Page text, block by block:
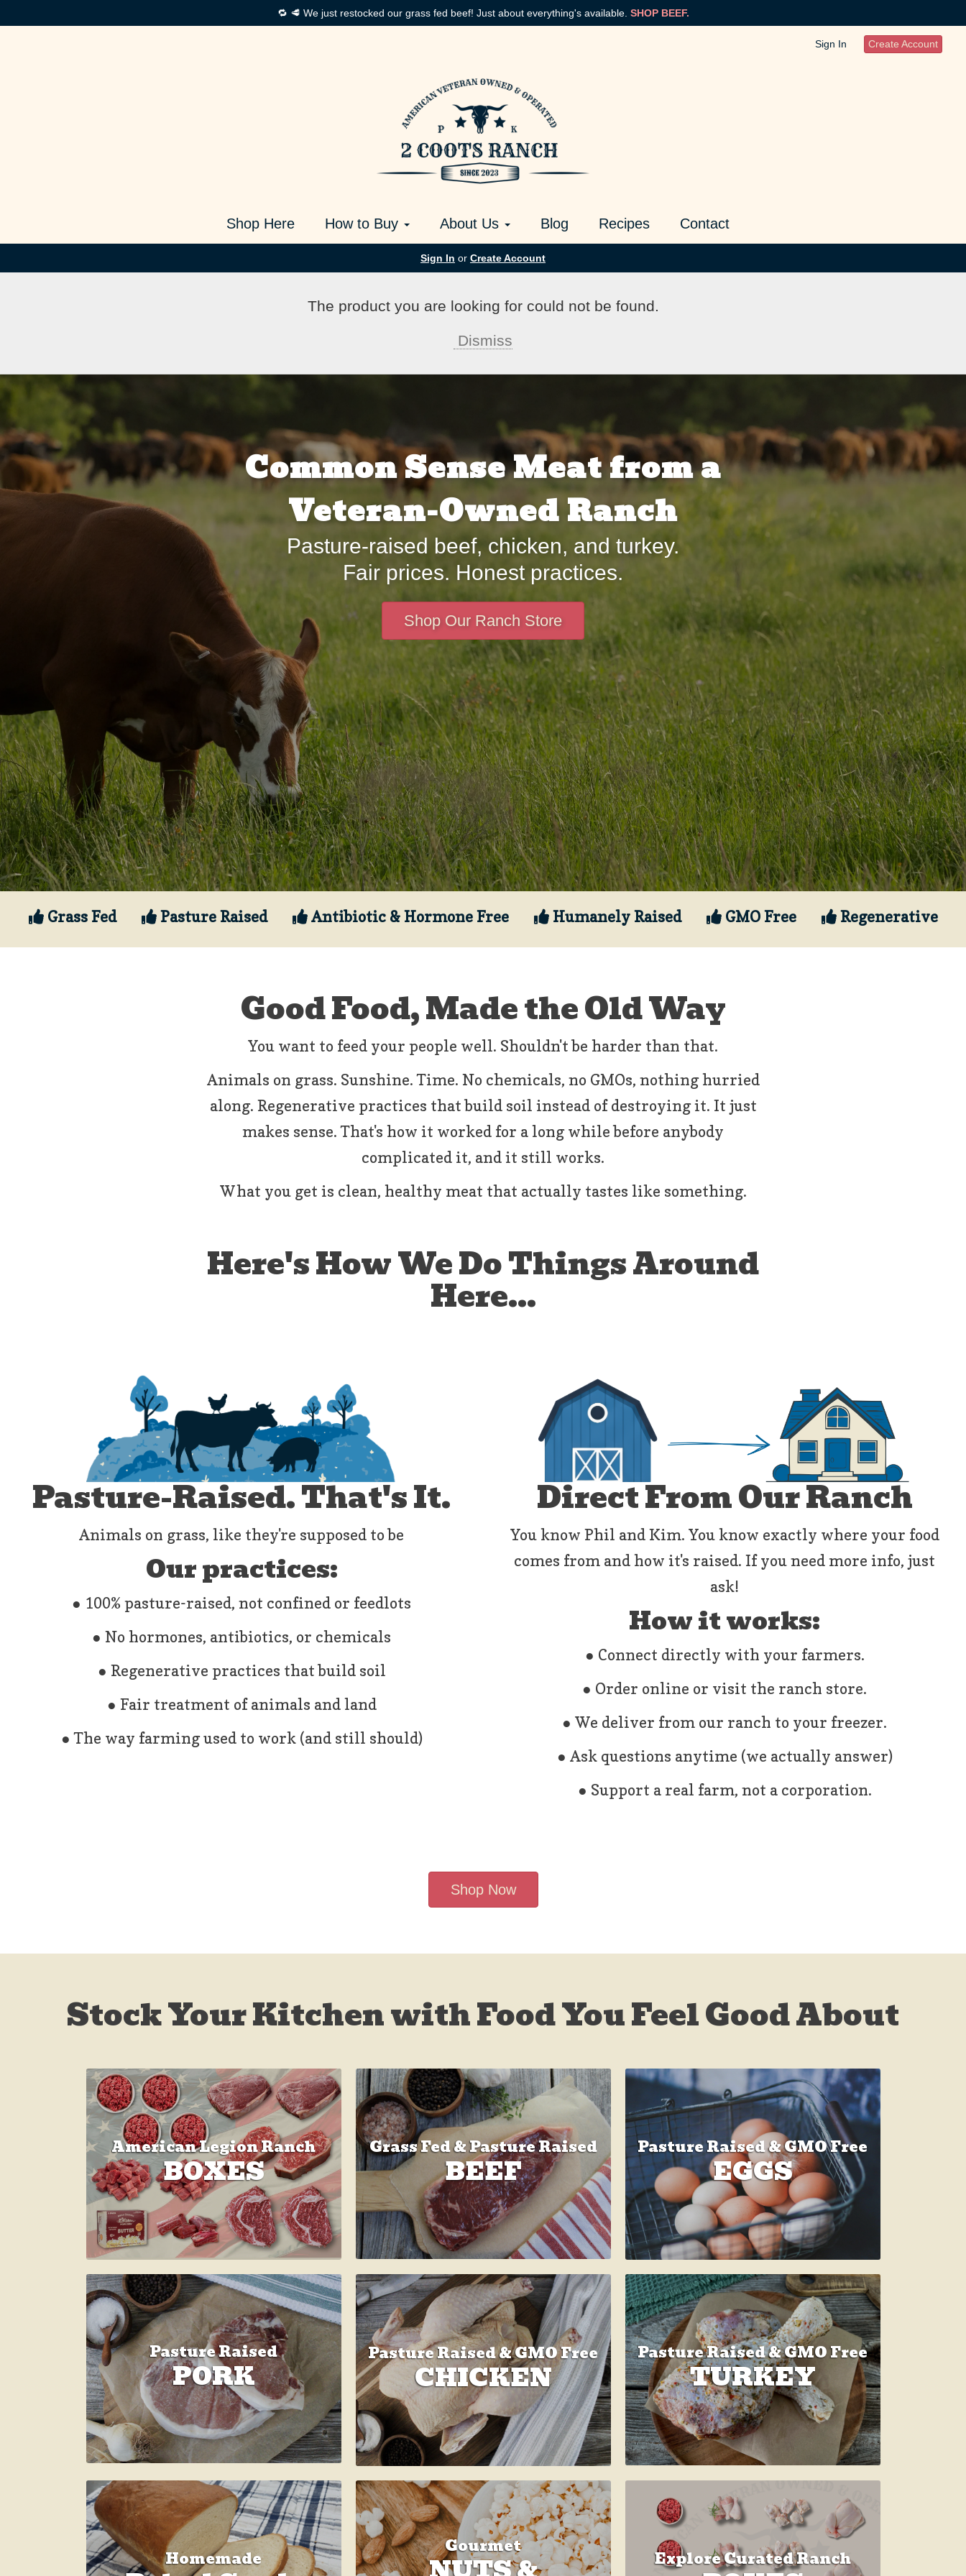
🔁 🥩 We just restocked our grass fed beef! Just about everything's available. SHOP BEEF.
Sign In Create Account
Shop Here How to Buy About Us Blog Recipes Contact
Sign In or Create Account
The product you are looking for could not be found.
Dismiss
Common Sense Meat from a
Veteran-Owned Ranch
Pasture-raised beef, chicken, and turkey.
Fair prices. Honest practices.
Shop Our Ranch Store
Grass Fed Pasture Raised Antibiotic & Hormone Free Humanely Raised GMO Free Regenerative
Good Food, Made the Old Way
You want to feed your people well. Shouldn't be harder than that.
Animals on grass. Sunshine. Time. No chemicals, no GMOs, nothing hurried
along. Regenerative practices that build soil instead of destroying it. It just
makes sense. That's how it worked for a long while before anybody
complicated it, and it still works.
What you get is clean, healthy meat that actually tastes like something.
Here's How We Do Things Around
Here...
Pasture-Raised. That's It.
Animals on grass, like they're supposed to be
Our practices:
● 100% pasture-raised, not confined or feedlots
● No hormones, antibiotics, or chemicals
● Regenerative practices that build soil
● Fair treatment of animals and land
● The way farming used to work (and still should)
Direct From Our Ranch
You know Phil and Kim. You know exactly where your food
comes from and how it's raised. If you need more info, just
ask!
How it works:
● Connect directly with your farmers.
● Order online or visit the ranch store.
● We deliver from our ranch to your freezer.
● Ask questions anytime (we actually answer)
● Support a real farm, not a corporation.
Shop Now
Stock Your Kitchen with Food You Feel Good About
American Legion Ranch
BOXES
Grass Fed & Pasture Raised
BEEF
Pasture Raised & GMO Free
EGGS
Pasture Raised
PORK
Pasture Raised & GMO Free
CHICKEN
Pasture Raised & GMO Free
TURKEY
Homemade
Gourmet
Explore Curated Ranch